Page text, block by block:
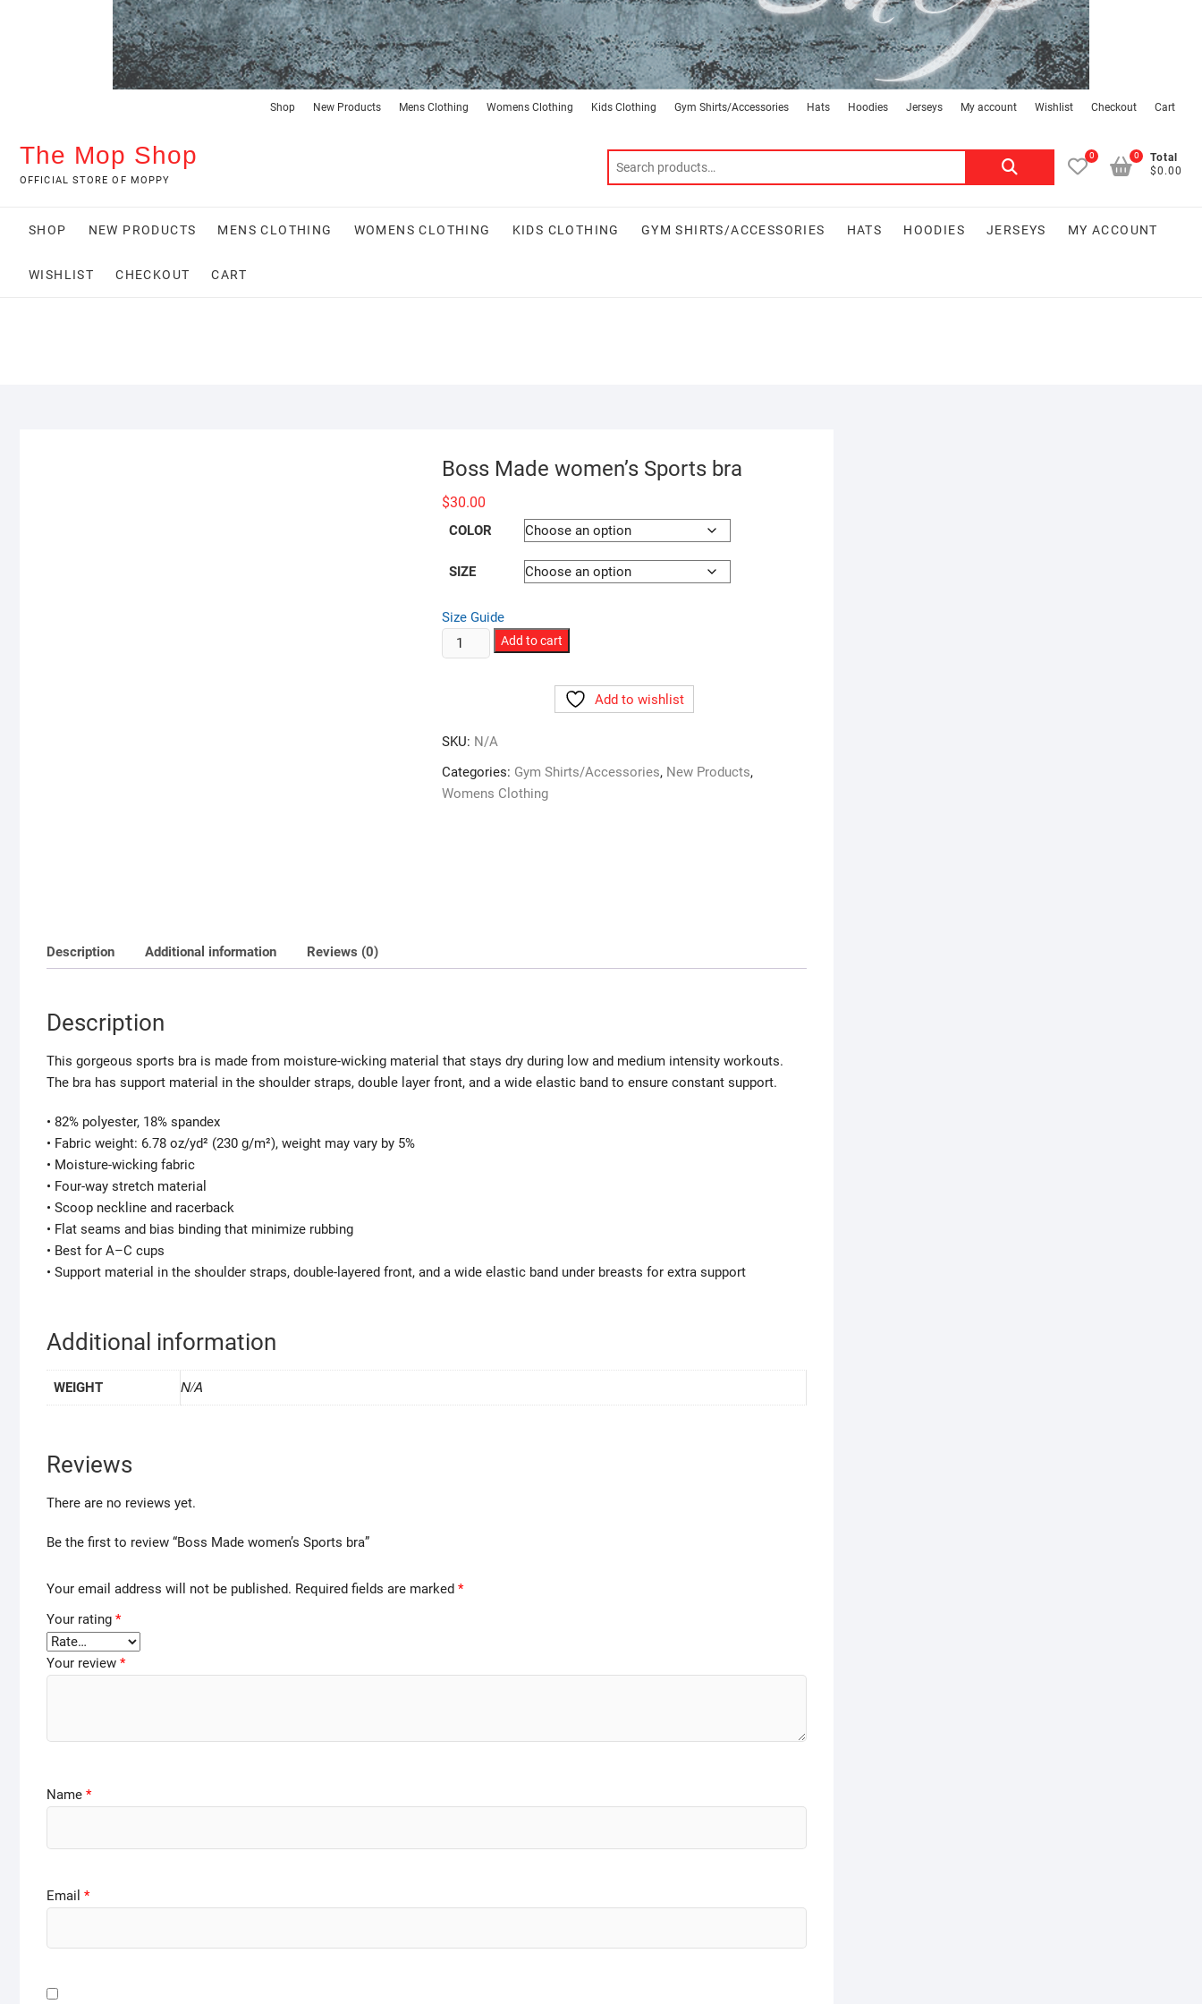
Shop New Products Mens Clothing Womens Clothing Kids Clothing Gym Shirts/Accessories Hats Hoodies Jerseys My account Wishlist Checkout Cart
The Mop Shop
OFFICIAL STORE OF MOPPY
Search
0
Total
$0.00
0
SHOP NEW PRODUCTS MENS CLOTHING WOMENS CLOTHING KIDS CLOTHING GYM SHIRTS/ACCESSORIES HATS HOODIES JERSEYS MY ACCOUNT
WISHLIST CHECKOUT CART
Boss Made women’s Sports bra
$30.00
COLOR
SIZE
Size Guide
Boss
Made
quantity
Add to cart
Add to wishlist
SKU: N/A
Categories: Gym Shirts/Accessories, New Products,
Womens Clothing
Description Additional information Reviews (0)
Description
This gorgeous sports bra is made from moisture-wicking material that stays dry during low and medium intensity workouts.
The bra has support material in the shoulder straps, double layer front, and a wide elastic band to ensure constant support.
• 82% polyester, 18% spandex
• Fabric weight: 6.78 oz/yd² (230 g/m²), weight may vary by 5%
• Moisture-wicking fabric
• Four-way stretch material
• Scoop neckline and racerback
• Flat seams and bias binding that minimize rubbing
• Best for A–C cups
• Support material in the shoulder straps, double-layered front, and a wide elastic band under breasts for extra support
Additional information
WEIGHT N/A
Reviews
There are no reviews yet.
Be the first to review “Boss Made women’s Sports bra”
Your email address will not be published. Required fields are marked *
Your rating *
Your review *
Name *
Email *